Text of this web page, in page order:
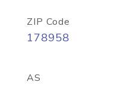
ZIP Code
178958
AS